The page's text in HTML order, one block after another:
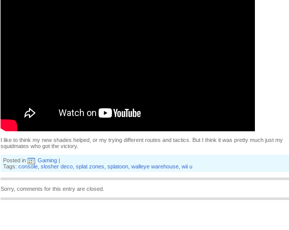
I like to think my new shades helped, or my trying different routes and tactics. But I think it was pretty much just my
squidmates who got the victory.
Posted in Gaming |
Tags: console slosher deco splat zones splatoon walleye warehouse wii u
Sorry, comments for this entry are closed.